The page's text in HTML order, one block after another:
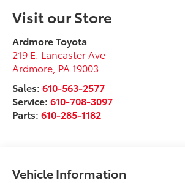
Visit our Store
Ardmore Toyota
219 E. Lancaster Ave
Ardmore PA 19003
Sales:610-563-2577
Service:610-708-3097
Parts:610-285-1182
Vehicle Information